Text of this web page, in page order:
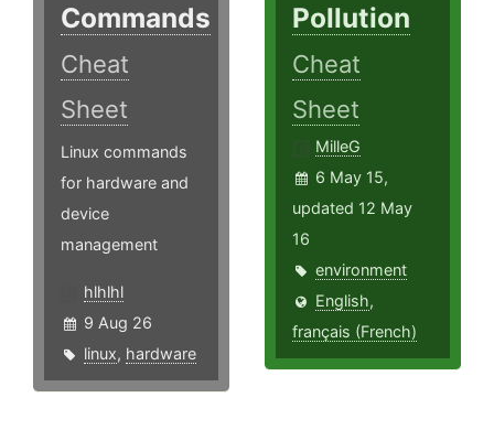
Commands
Cheat
Sheet
Linux commands
for hardware and
device
management
hlhlhl
9 Aug 26
linux, hardware
Pollution
Cheat
Sheet
MilleG
6 May 15,
updated 12 May
16
environment
English,
français (French)